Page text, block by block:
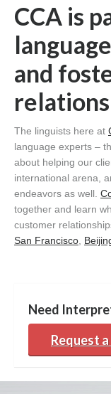
CCA is
and
The linguists here at
language experts –
about helping our
international arena,
endeavors as well.
together and learn
customer
San Francisco
Need
Request